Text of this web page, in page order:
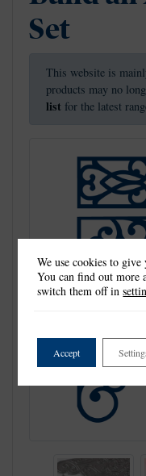
Set
This website is
products may no
list for the latest
We use cookies to
You can find out more
switch them off in
Accept